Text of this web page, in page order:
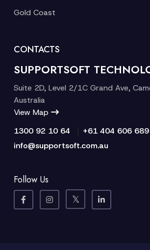
Gold Coast
CONTACTS
SUPPORTSOFT
Suite 2D, Level 2/1C Grand Ave,
Australia
View Map
1300 92 10 64
+61 404 606 689
info@supportsoft.com.au
Follow Us